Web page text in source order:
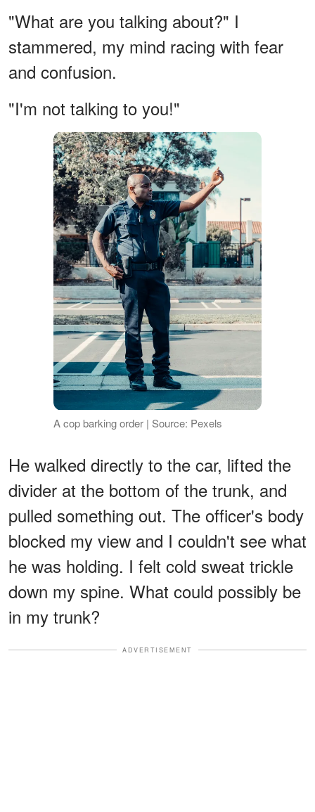
"What are you talking about?" I
stammered, my mind racing with fear
and confusion.
"I'm not talking to you!"
A cop barking order | Source: Pexels
He walked directly to the car, lifted the
divider at the bottom of the trunk, and
pulled something out. The officer's body
blocked my view and I couldn't see what
he was holding. I felt cold sweat trickle
down my spine. What could possibly be
in my trunk?
ADVERTISEMENT